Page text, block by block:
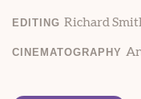
EDITING Richard
CINEMATOGRAPHY